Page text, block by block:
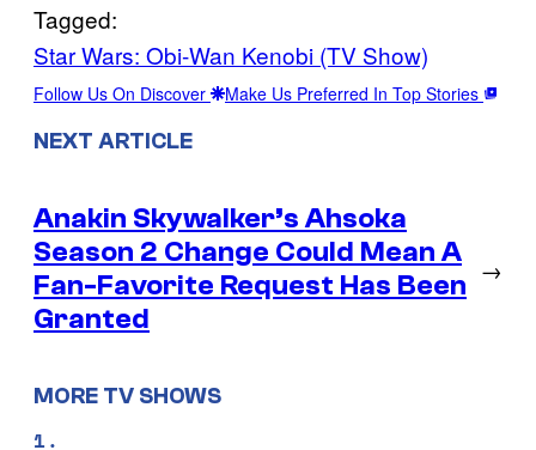
Tagged:
Star Wars: Obi-Wan Kenobi (TV Show)
Follow Us On Discover Make Us Preferred In Top Stories
NEXT ARTICLE
Anakin Skywalker’s Ahsoka
Season 2 Change Could Mean A
Fan-Favorite Request Has Been
Granted
→
MORE TV SHOWS